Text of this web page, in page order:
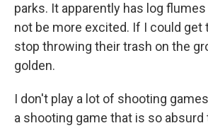
parks. It apparently has log flumes
not be more excited. If I could get
stop throwing their trash on the
golden.
I don't play a lot of shooting
a shooting game that is so